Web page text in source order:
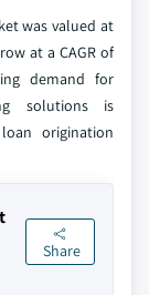
was valued at
at a CAGR of
demand for
solutions is
origination
Share